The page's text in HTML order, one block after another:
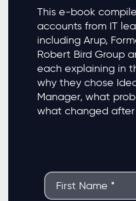
This e-book
accounts from IT
including Arup,
Robert Bird Group
each explaining in
why they chose
Manager, what
what changed